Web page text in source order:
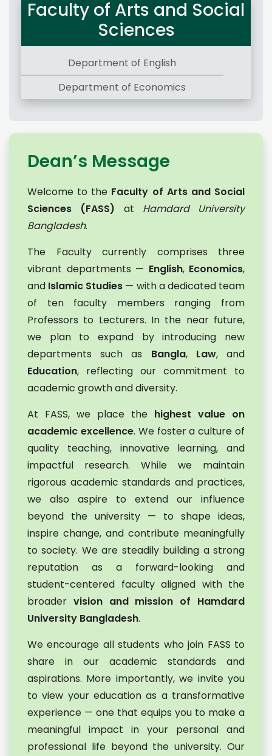
Faculty of Arts and Social
Sciences
Department of English
Department of Economics
Dean’s Message
Welcome to the Faculty of Arts and Social
Sciences (FASS) at Hamdard University
Bangladesh.
The Faculty currently comprises three
vibrant departments — English, Economics,
and Islamic Studies — with a dedicated team
of ten faculty members ranging from
Professors to Lecturers. In the near future,
we plan to expand by introducing new
departments such as Bangla, Law, and
Education, reflecting our commitment to
academic growth and diversity.
At FASS, we place the highest value on
academic excellence. We foster a culture of
quality teaching, innovative learning, and
impactful research. While we maintain
rigorous academic standards and practices,
we also aspire to extend our influence
beyond the university — to shape ideas,
inspire change, and contribute meaningfully
to society. We are steadily building a strong
reputation as a forward-looking and
student-centered faculty aligned with the
broader vision and mission of Hamdard
University Bangladesh.
We encourage all students who join FASS to
share in our academic standards and
aspirations. More importantly, we invite you
to view your education as a transformative
experience — one that equips you to make a
meaningful impact in your personal and
professional life beyond the university. Our